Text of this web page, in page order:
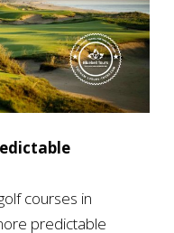
courses in
predictable